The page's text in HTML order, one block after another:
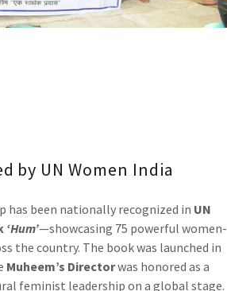
by UN Women India
has been nationally recognized in UN
‘Hum’—showcasing 75 powerful women-
the country. The book was launched in
Muheem’s Directorwas honored as a
feminist leadership on a global stage.